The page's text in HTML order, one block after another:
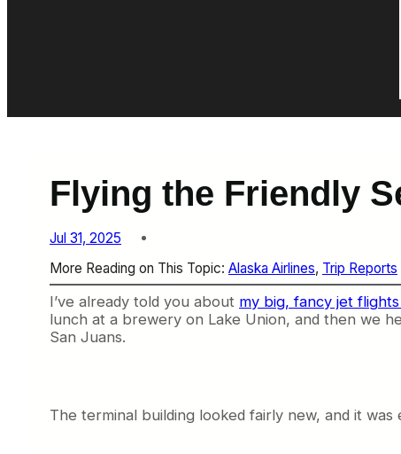
Flying the Friendly
Jul 31, 2025
More Reading on This Topic: Alaska Airlines, Trip Reports
I’ve already told you about my big, fancy jet
lunch at a brewery on Lake Union, and then we
San Juans.
The terminal building looked fairly new, and it